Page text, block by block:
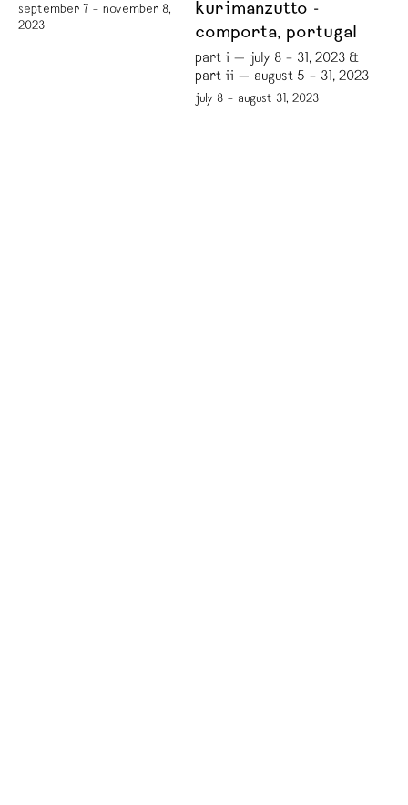
september 7 – november 8,
2023
kurimanzutto -
comporta, portugal
part i — july 8 – 31, 2023 &
part ii — august 5 – 31, 2023
july 8 – august 31, 2023